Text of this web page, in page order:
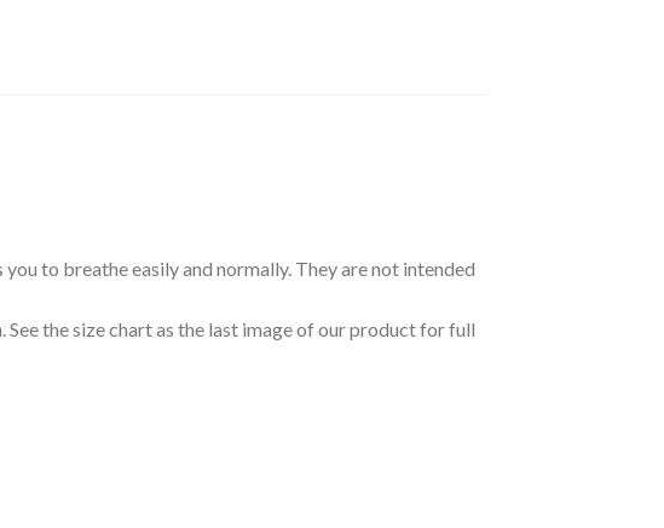
to breathe easily and normally. They are not intended
the size chart as the last image of our product for full